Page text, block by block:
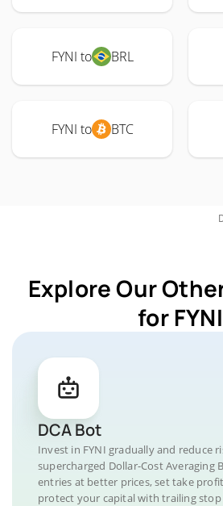
FYNI to BRL
FYNI to BTC
Explore Our
for FYNI
DCA Bot
Invest in FYNI gradually and reduce
supercharged Dollar-Cost Averaging
entries at better prices, set take
protect your capital with trailing stop